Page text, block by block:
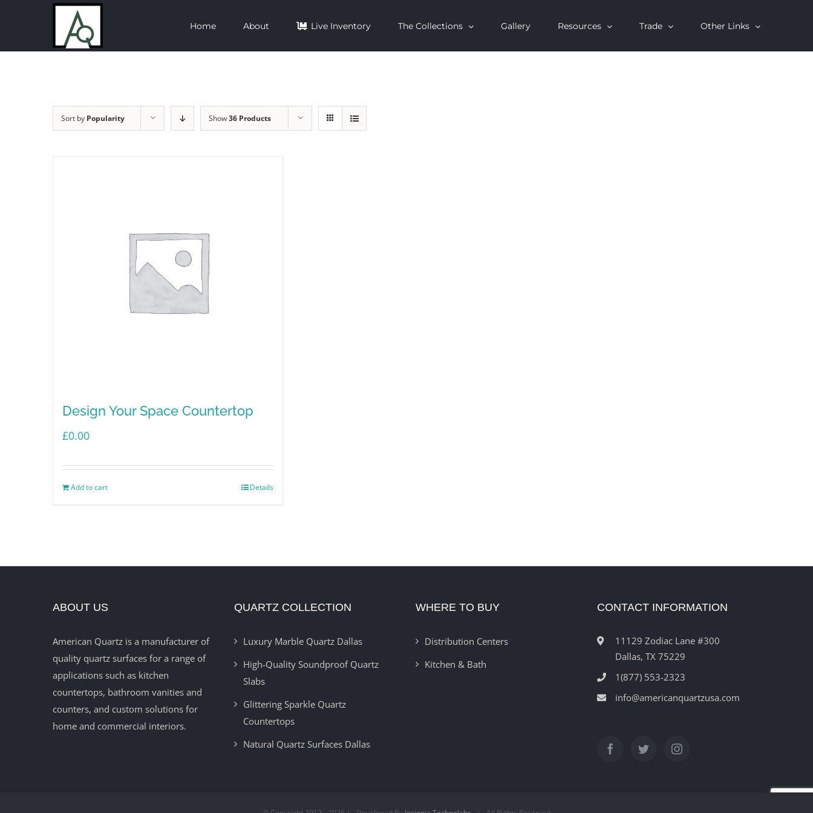
content
Home About Live Inventory The Collections Gallery Resources Trade Other Links
Sort by Popularity Show36 Products
Design Your Space Countertop
£0.00
Add to cart Details
ABOUT US
American Quartz is a manufacturer of
quality quartz surfaces for a range of
applications such as kitchen
countertops, bathroom vanities and
counters, and custom solutions for
home and commercial interiors.
QUARTZ COLLECTION
Luxury Marble Quartz Dallas
High-Quality Soundproof Quartz
Slabs
Glittering Sparkle Quartz
Countertops
Natural Quartz Surfaces Dallas
WHERE TO BUY
Distribution Centers
Kitchen & Bath
CONTACT INFORMATION
11129 Zodiac Lane #300
Dallas, TX 75229
1(877) 553-2323
info@americanquartzusa.com